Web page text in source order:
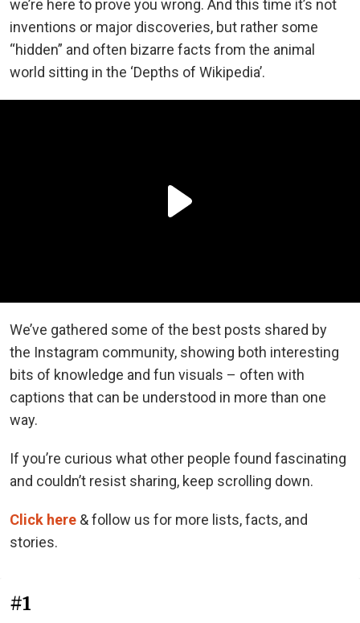
we’re here to prove you wrong. And this time it’s not
inventions or major discoveries, but rather some
“hidden” and often bizarre facts from the animal
world sitting in the ‘Depths of Wikipedia’.
We’ve gathered some of the best posts shared by
the Instagram community, showing both interesting
bits of knowledge and fun visuals – often with
captions that can be understood in more than one
way.
If you’re curious what other people found fascinating
and couldn’t resist sharing, keep scrolling down.
Click here & follow us for more lists, facts, and
stories.
#1